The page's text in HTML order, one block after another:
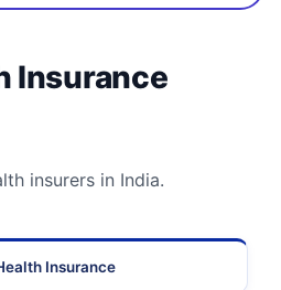
Insurance
insurers in India.
Insurance